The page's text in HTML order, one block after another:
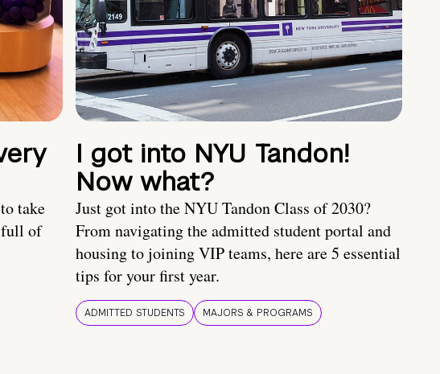
take
full of
I got into NYU Tandon!
Now what?
Just got into the NYU Tandon Class of 2030?
From navigating the admitted student portal and
housing to joining VIP teams, here are 5 essential
tips for your first year.
ADMITTED STUDENTS MAJORS & PROGRAMS